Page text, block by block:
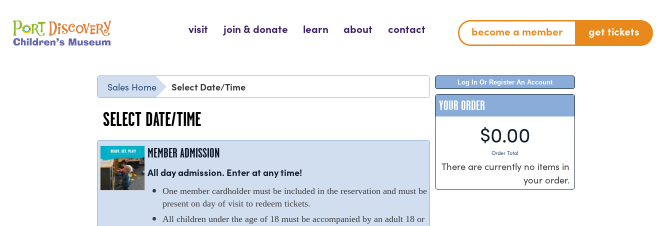
content
Port Discovery Children's Museum
visit join & donate learn about contact become a member get tickets
Log In Or Register An Account
YOUR ORDER
$0.00
Order Total
There are currently no items in
your order.
Sales Home Select Date/Time
SELECT DATE/TIME
MEMBER ADMISSION
All day admission. Enter at any time!
One member cardholder must be included in the reservation and must be
present on day of visit to redeem tickets.
All children under the age of 18 must be accompanied by an adult 18 or